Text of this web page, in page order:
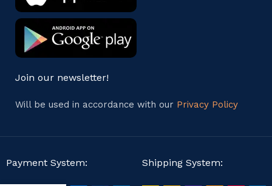
Join our newsletter!
Will be used in accordance with our Privacy Policy
Payment System: Shipping System: